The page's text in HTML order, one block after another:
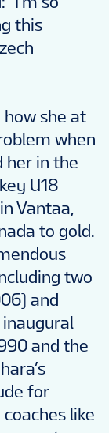
this
how she at
when
her in the
U18
Vantaa,
to gold.
two
and
and the
for
like